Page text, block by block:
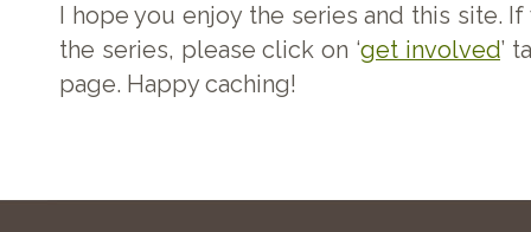
I hope you enjoy the series and this site.
the series, please click on ‘get involved’
page. Happy caching!